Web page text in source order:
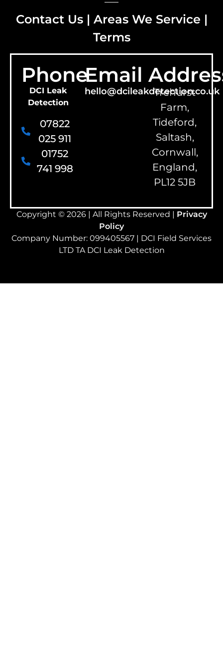
Contact Us| Areas We Service |
Terms
Phone
DCI Leak
Detection
07822
025 911
01752
741 998
Email
hello@dcileakdetection.co.uk
Trehurst
Farm,
Tideford,
Saltash,
Cornwall,
England,
PL12 5JB
Copyright © 2026 | All Rights Reserved | Privacy
Policy
Company Number: 099405567 | DCI Field Services
LTD TA DCI Leak Detection